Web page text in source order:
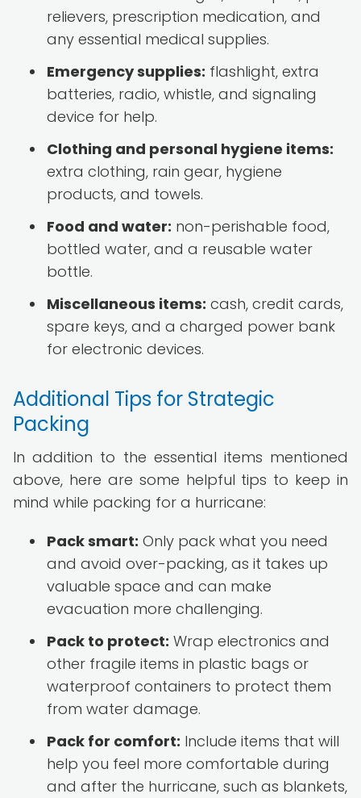
relievers, prescription medication, and
any essential medical supplies.
Emergency supplies: flashlight, extra
batteries, radio, whistle, and signaling
device for help.
Clothing and personal hygiene items:
extra clothing, rain gear, hygiene
products, and towels.
Food and water: non-perishable food,
bottled water, and a reusable water
bottle.
Miscellaneous items: cash, credit cards,
spare keys, and a charged power bank
for electronic devices.
Additional Tips for Strategic
Packing
In addition to the essential items mentioned
above, here are some helpful tips to keep in
mind while packing for a hurricane:
Pack smart: Only pack what you need
and avoid over-packing, as it takes up
valuable space and can make
evacuation more challenging.
Pack to protect: Wrap electronics and
other fragile items in plastic bags or
waterproof containers to protect them
from water damage.
Pack for comfort: Include items that will
help you feel more comfortable during
and after the hurricane, such as blankets,